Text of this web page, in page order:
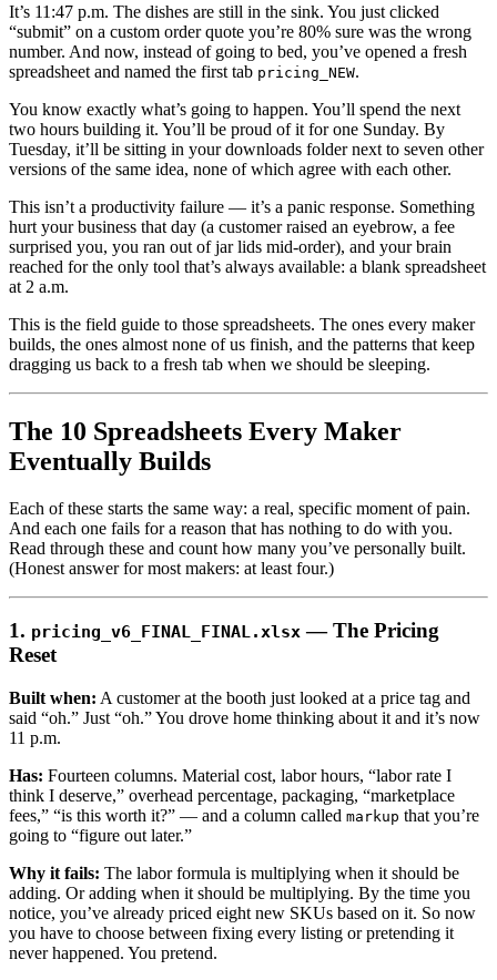
It’s 11:47 p.m. The dishes are still in the sink. You just clicked
“submit” on a custom order quote you’re 80% sure was the wrong
number. And now, instead of going to bed, you’ve opened a fresh
spreadsheet and named the first tab pricing_NEW.
You know exactly what’s going to happen. You’ll spend the next
two hours building it. You’ll be proud of it for one Sunday. By
Tuesday, it’ll be sitting in your downloads folder next to seven other
versions of the same idea, none of which agree with each other.
This isn’t a productivity failure — it’s a panic response. Something
hurt your business that day (a customer raised an eyebrow, a fee
surprised you, you ran out of jar lids mid-order), and your brain
reached for the only tool that’s always available: a blank spreadsheet
at 2 a.m.
This is the field guide to those spreadsheets. The ones every maker
builds, the ones almost none of us finish, and the patterns that keep
dragging us back to a fresh tab when we should be sleeping.
The 10 Spreadsheets Every Maker
Eventually Builds
Each of these starts the same way: a real, specific moment of pain.
And each one fails for a reason that has nothing to do with you.
Read through these and count how many you’ve personally built.
(Honest answer for most makers: at least four.)
1. pricing_v6_FINAL_FINAL.xlsx — The Pricing
Reset
Built when: A customer at the booth just looked at a price tag and
said “oh.” Just “oh.” You drove home thinking about it and it’s now
11 p.m.
Has: Fourteen columns. Material cost, labor hours, “labor rate I
think I deserve,” overhead percentage, packaging, “marketplace
fees,” “is this worth it?” — and a column called markup that you’re
going to “figure out later.”
Why it fails: The labor formula is multiplying when it should be
adding. Or adding when it should be multiplying. By the time you
notice, you’ve already priced eight new SKUs based on it. So now
you have to choose between fixing every listing or pretending it
never happened. You pretend.